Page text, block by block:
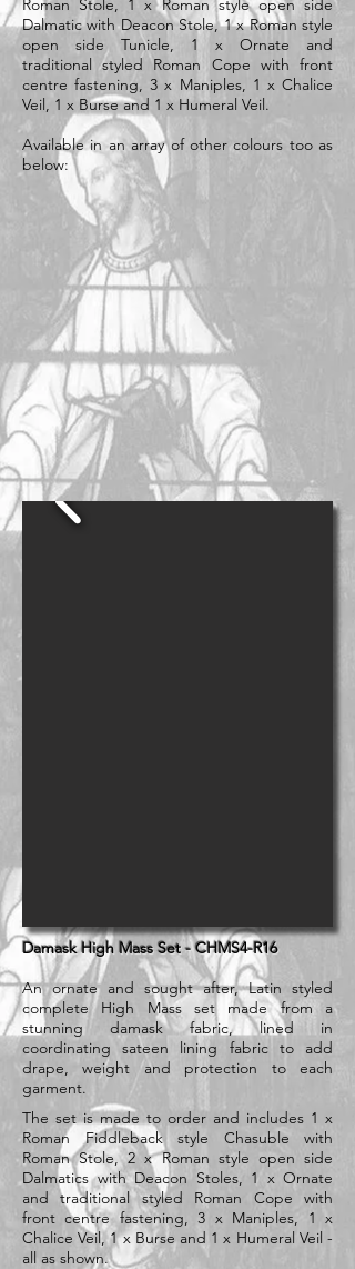
Roman Stole, 1 x Roman style open side
Dalmatic with Deacon Stole, 1 x Roman style
open side Tunicle, 1 x Ornate and
traditional styled Roman Cope with front
centre fastening, 3 x Maniples, 1 x Chalice
Veil, 1 x Burse and 1 x Humeral Veil.
Available in an array of other colours too as
below:
Damask High Mass Set - CHMS4-R16
An ornate and sought after, Latin styled
complete High Mass set made from a
stunning damask fabric, lined in
coordinating sateen lining fabric to add
drape, weight and protection to each
garment.
The set is made to order and includes 1 x
Roman Fiddleback style Chasuble with
Roman Stole, 2 x Roman style open side
Dalmatics with Deacon Stoles, 1 x Ornate
and traditional styled Roman Cope with
front centre fastening, 3 x Maniples, 1 x
Chalice Veil, 1 x Burse and 1 x Humeral Veil -
all as shown.